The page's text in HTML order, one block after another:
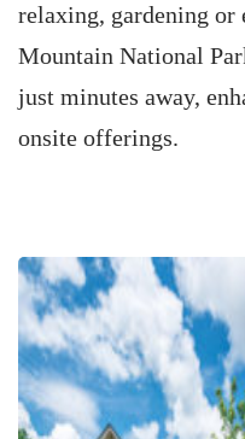
relaxing, gardening or
Mountain National
just minutes away,
onsite offerings.